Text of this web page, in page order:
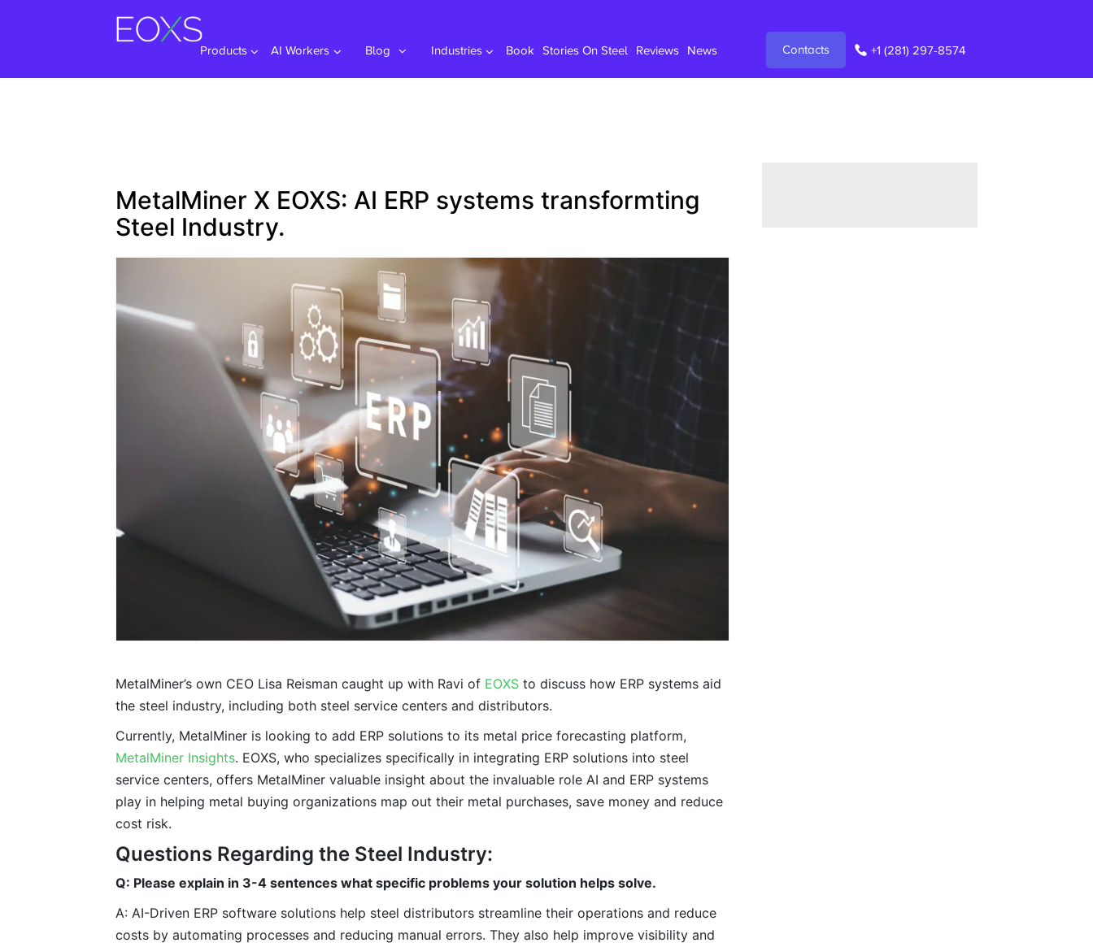
Products AI Workers Blog Industries Book Stories On Steel Reviews News Contacts +1 (281) 297-8574
MetalMiner X EOXS: AI ERP systems transformting
Steel Industry.
MetalMiner’s own CEO Lisa Reisman caught up with Ravi of EOXS to discuss how ERP systems aid
the steel industry, including both steel service centers and distributors.
Currently, MetalMiner is looking to add ERP solutions to its metal price forecasting platform,
MetalMiner Insights. EOXS, who specializes specifically in integrating ERP solutions into steel
service centers, offers MetalMiner valuable insight about the invaluable role AI and ERP systems
play in helping metal buying organizations map out their metal purchases, save money and reduce
cost risk.
Questions Regarding the Steel Industry:
Q: Please explain in 3-4 sentences what specific problems your solution helps solve.
A: AI-Driven ERP software solutions help steel distributors streamline their operations and reduce
costs by automating processes and reducing manual errors. They also help improve visibility and